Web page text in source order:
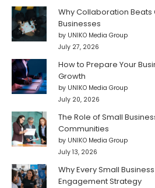
Why Collaboration
Businesses
by UNIKO Media Group
July 27, 2026
How to Prepare Your
Growth
by UNIKO Media Group
July 20, 2026
The Role of Small
Communities
by UNIKO Media Group
July 13, 2026
Why Every Small
Engagement Strategy